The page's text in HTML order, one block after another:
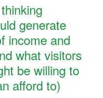
generate
income and
what visitors
be willing to
afford to)